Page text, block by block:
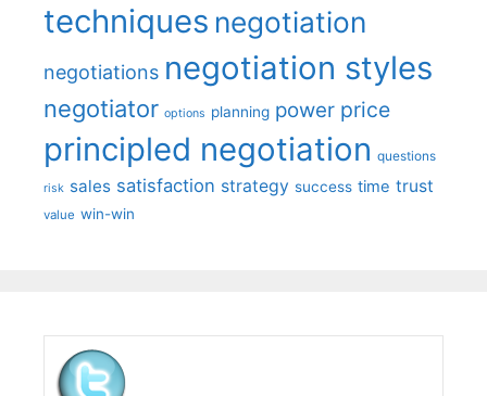
techniques negotiation
negotiations negotiation styles
negotiator options planning power price
principled negotiation questions
risk sales satisfaction strategy success time trust
value win-win